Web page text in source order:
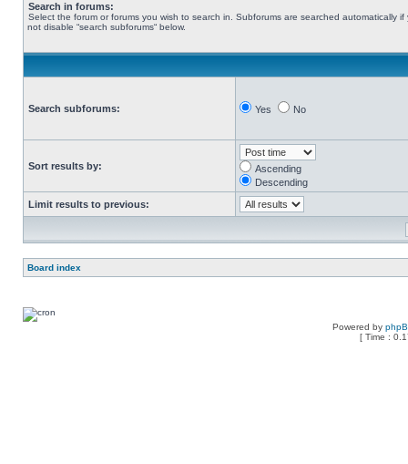
Search in forums:
Select the forum or forums you wish to search in. Subforums are searched automatically if
not disable “search subforums“ below.
Search subforums: Yes No
Sort results by:
Ascending
Descending
Limit results to previous:
Board index
Powered by
[ Time :